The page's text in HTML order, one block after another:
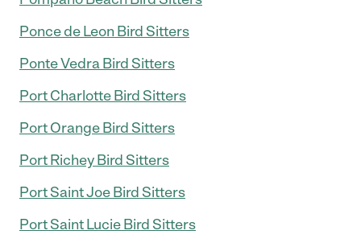
Ponce de Leon Bird Sitters
Ponte Vedra Bird Sitters
Port Charlotte Bird Sitters
Port Orange Bird Sitters
Port Richey Bird Sitters
Port Saint Joe Bird Sitters
Port Saint Lucie Bird Sitters